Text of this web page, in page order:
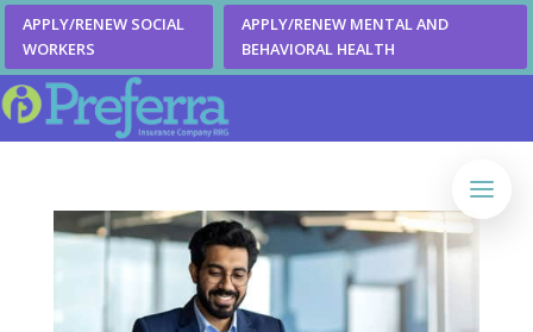
APPLY/RENEW SOCIAL
WORKERS
APPLY/RENEW MENTAL AND
BEHAVIORAL HEALTH